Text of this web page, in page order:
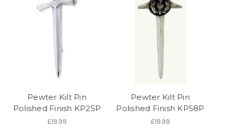
Pewter Kilt Pin
Polished Finish KP25P
£19.99
Pewter Kilt Pin
Polished Finish KP58P
£19.99